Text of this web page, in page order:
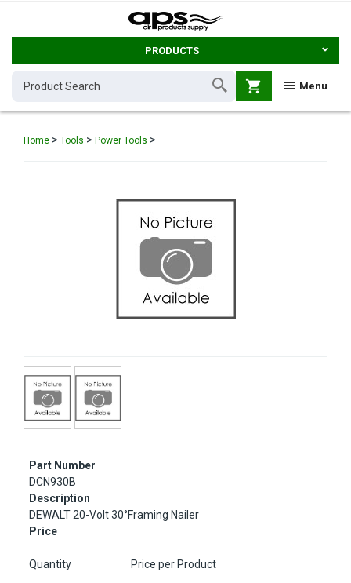
PRODUCTS
Menu
shopping_cart
Home > Tools > Power Tools >
Part Number
DCN930B
Description
DEWALT 20-Volt 30°Framing Nailer
Price
Quantity Price per Product